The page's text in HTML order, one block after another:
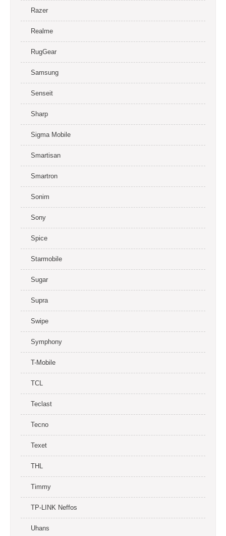
Razer
Realme
RugGear
Samsung
Senseit
Sharp
Sigma Mobile
Smartisan
Smartron
Sonim
Sony
Spice
Starmobile
Sugar
Supra
Swipe
Symphony
T-Mobile
TCL
Teclast
Tecno
Texet
THL
Timmy
TP-LINK Neffos
Uhans